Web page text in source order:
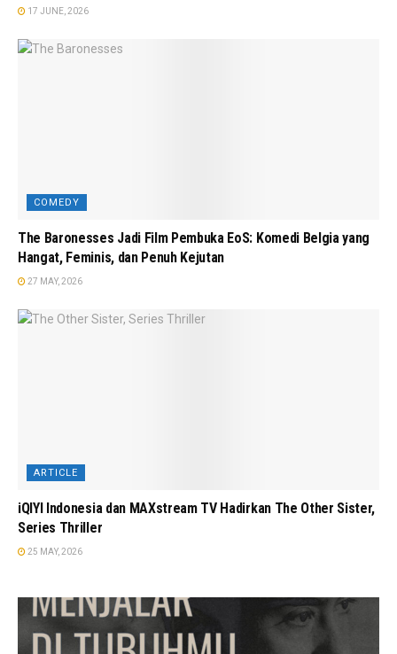
17 JUNE, 2026
COMEDY
The Baronesses Jadi Film Pembuka EoS: Komedi Belgia yang
Hangat, Feminis, dan Penuh Kejutan
27 MAY, 2026
ARTICLE
iQIYI Indonesia dan MAXstream TV Hadirkan The Other Sister,
Series Thriller
25 MAY, 2026